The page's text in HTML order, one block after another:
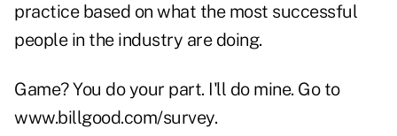
practice based on what the most successful
people in the industry are doing.
Game? You do your part. I'll do mine. Go to
www.billgood.com/survey.